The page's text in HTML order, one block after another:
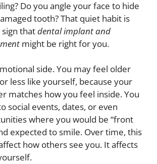
Do you angle your face to hide
tooth? That quiet habit is
thatdental implant and
might be right for you.
side. You may feel older
less like yourself, because your
matches how you feel inside. You
social events, dates, or even
where you would be “front
expected to smile. Over time, this
how others see you. It affects